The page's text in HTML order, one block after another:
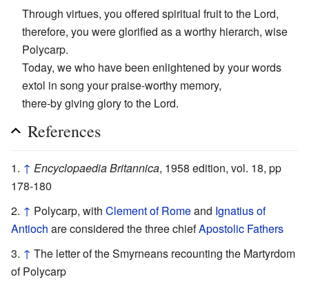
Through virtues, you offered spiritual fruit to the Lord,
therefore, you were glorified as a worthy hierarch, wise
Polycarp.
Today, we who have been enlightened by your words
extol in song your praise-worthy memory,
there-by giving glory to the Lord.
References
↑ Encyclopaedia Britannica, 1958 edition, vol. 18, pp
178-180
↑ Polycarp, with Clement of Romeand Ignatius of
Antioch are considered the three chiefApostolic Fathers
↑ The letter of the Smyrneans recounting the Martyrdom
of Polycarp